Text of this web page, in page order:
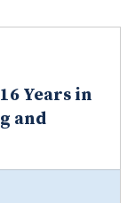
Years in
and